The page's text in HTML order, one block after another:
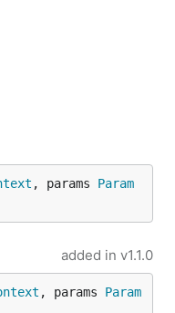
, params Param
added in v1.1.0
, params Param